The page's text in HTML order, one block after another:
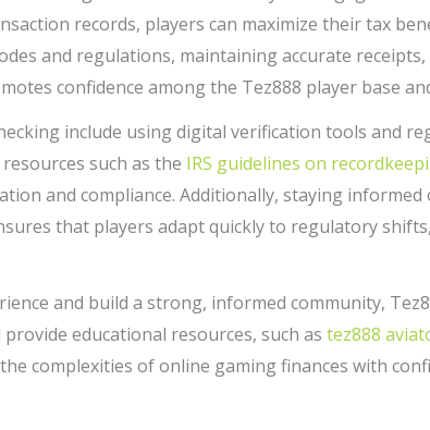
records, players can maximize their tax
and regulations, maintaining accurate
confidence among the Tez888 player base
include using digital verification tools and
such as the IRS guidelines on
and compliance. Additionally, staying
that players adapt quickly to regulatory
and build a strong, informed community,
educational resources, such as tez888
complexities of online gaming finances with